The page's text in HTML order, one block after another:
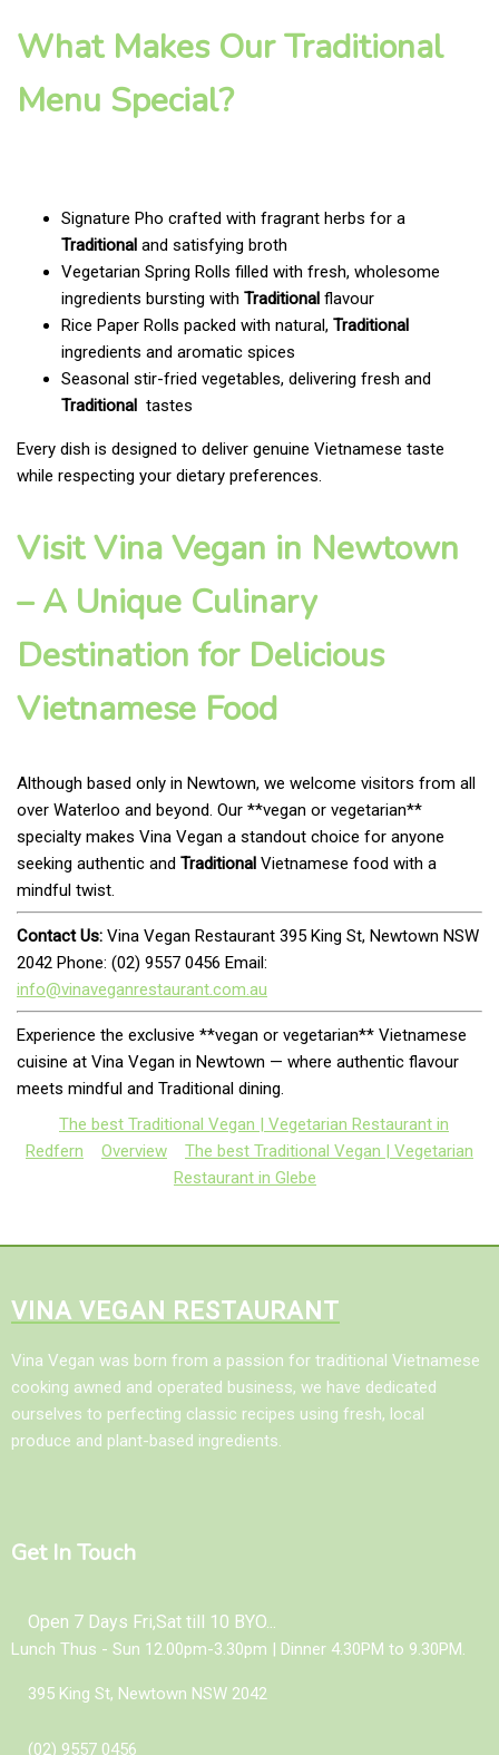
What Makes Our Traditional
Menu Special?
Signature Pho crafted with fragrant herbs for a
Traditional and satisfying broth
Vegetarian Spring Rolls filled with fresh, wholesome
ingredients bursting with Traditional flavour
Rice Paper Rolls packed with natural, Traditional
ingredients and aromatic spices
Seasonal stir-fried vegetables, delivering fresh and
Traditional tastes
Every dish is designed to deliver genuine Vietnamese taste
while respecting your dietary preferences.
Visit Vina Vegan in Newtown
– A Unique Culinary
Destination for Delicious
Vietnamese Food
Although based only in Newtown, we welcome visitors from all
over Waterloo and beyond. Our **vegan or vegetarian**
specialty makes Vina Vegan a standout choice for anyone
seeking authentic and Traditional Vietnamese food with a
mindful twist.
Contact Us: Vina Vegan Restaurant 395 King St, Newtown NSW
2042 Phone: (02) 9557 0456 Email:
info@vinaveganrestaurant.com.au
Experience the exclusive **vegan or vegetarian** Vietnamese
cuisine at Vina Vegan in Newtown — where authentic flavour
meets mindful and Traditional dining.
The best Traditional Vegan | Vegetarian Restaurant in
Redfern
Overview
The best Traditional Vegan | Vegetarian
Restaurant in Glebe
VINA VEGAN RESTAURANT
Vina Vegan was born from a passion for traditional Vietnamese
cooking awned and operated business, we have dedicated
ourselves to perfecting classic recipes using fresh, local
produce and plant-based ingredients.
Get In Touch
Open 7 Days Fri,Sat till 10 BYO...
Lunch Thus - Sun 12.00pm-3.30pm | Dinner 4.30PM to 9.30PM.
395 King St, Newtown NSW 2042
(02) 9557 0456